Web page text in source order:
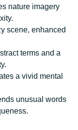
nature imagery
scene, enhanced
terms and a
a vivid mental
unusual words